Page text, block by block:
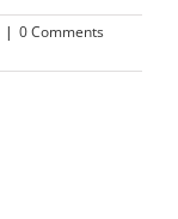
| 0 Comments